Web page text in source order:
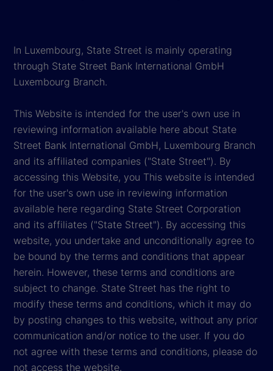
In Luxembourg, State Street is mainly operating
through State Street Bank International GmbH
Luxembourg Branch.
This Website is intended for the user's own use in
reviewing information available here about State
Street Bank International GmbH, Luxembourg Branch
and its affiliated companies ("State Street"). By
accessing this Website, you This website is intended
for the user's own use in reviewing information
available here regarding State Street Corporation
and its affiliates ("State Street"). By accessing this
website, you undertake and unconditionally agree to
be bound by the terms and conditions that appear
herein. However, these terms and conditions are
subject to change. State Street has the right to
modify these terms and conditions, which it may do
by posting changes to this website, without any prior
communication and/or notice to the user. If you do
not agree with these terms and conditions, please do
not access the website.